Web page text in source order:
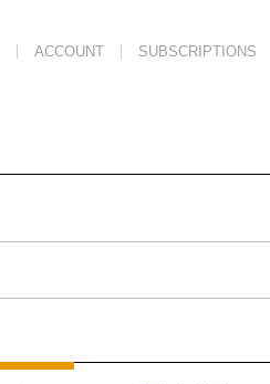
ACCOUNT SUBSCRIPTIONS